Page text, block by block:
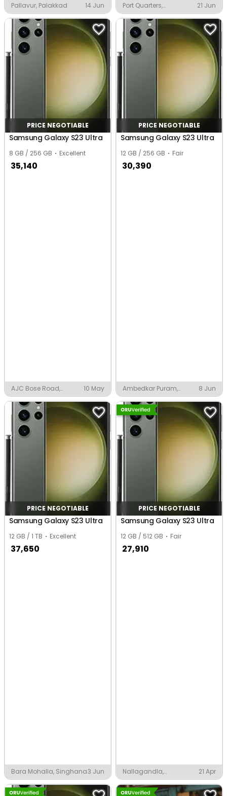
Pallavur, Palakkad 14 Jun
Port Quarters,
Visakhapatnam
21 Jun
PRICE NEGOTIABLE
Samsung Galaxy S23 Ultra
8 GB / 256 GB Excellent
35,140
AJC Bose Road,
Kolkata
10 May
PRICE NEGOTIABLE
Samsung Galaxy S23 Ultra
12 GB / 256 GB Fair
30,390
Ambedkar Puram,
Kanpur
8 Jun
PRICE NEGOTIABLE
Samsung Galaxy S23 Ultra
12 GB / 1 TB Excellent
37,650
Bara Mohalla, Singhana3 Jun
PRICE NEGOTIABLE
Samsung Galaxy S23 Ultra
12 GB / 512 GB Fair
27,910
Nallagandla,
Hyderabad
21 Apr